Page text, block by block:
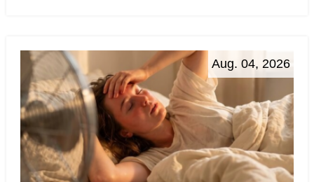
Aug. 04, 2026